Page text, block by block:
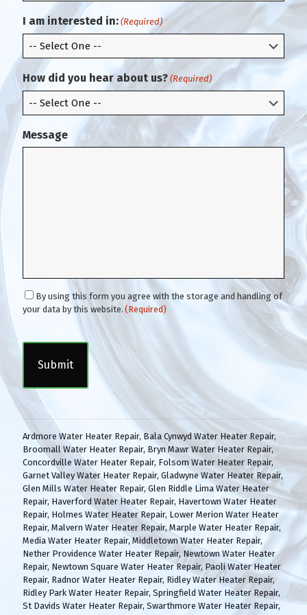
i
l
r
m
E
m
a
l
I am interested in: (Required)
How did you hear about us? (Required)
Message
C
o
e
(
q
u
i
r
e
d
)
By using this form you agree with the storage and handling of
your data by this website. (Required)
A
P
C
Ardmore Water Heater Repair, Bala Cynwyd Water Heater Repair,
Broomall Water Heater Repair, Bryn Mawr Water Heater Repair,
Concordville Water Heater Repair, Folsom Water Heater Repair,
Garnet Valley Water Heater Repair, Gladwyne Water Heater Repair,
Glen Mills Water Heater Repair, Glen Riddle Lima Water Heater
Repair, Haverford Water Heater Repair, Havertown Water Heater
Repair, Holmes Water Heater Repair, Lower Merion Water Heater
Repair, Malvern Water Heater Repair, Marple Water Heater Repair,
Media Water Heater Repair, Middletown Water Heater Repair,
Nether Providence Water Heater Repair, Newtown Water Heater
Repair, Newtown Square Water Heater Repair, Paoli Water Heater
Repair, Radnor Water Heater Repair, Ridley Water Heater Repair,
Ridley Park Water Heater Repair, Springfield Water Heater Repair,
St Davids Water Heater Repair, Swarthmore Water Heater Repair,